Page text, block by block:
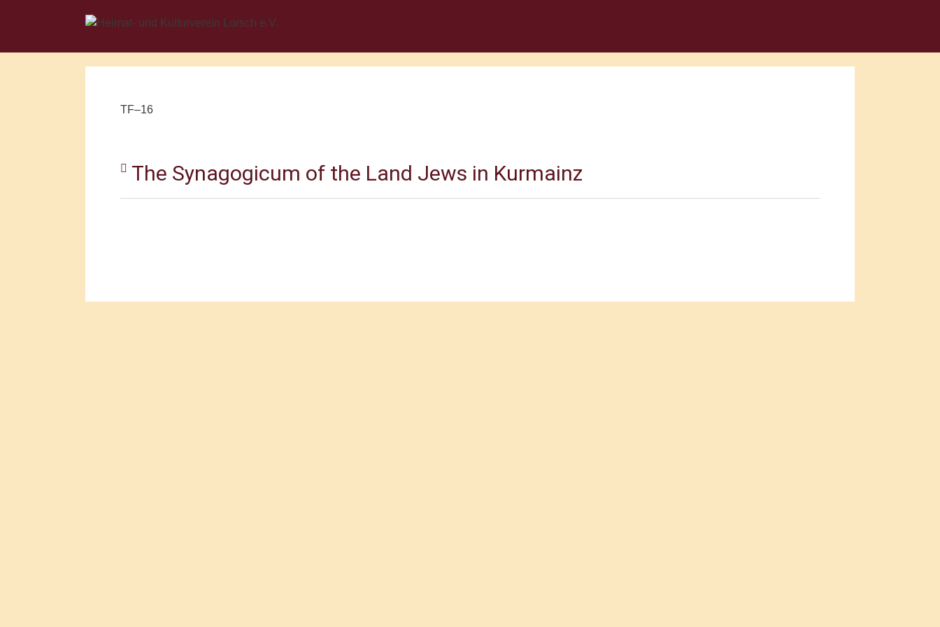
TF–16
The Synagogicum of the Land Jews in Kurmainz